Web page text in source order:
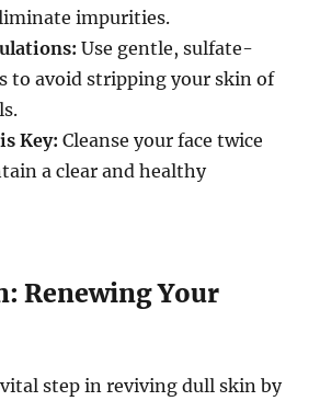
impurities.
Use gentle, sulfate-
to avoid stripping your skin of
Key: Cleanse your face twice
a clear and healthy
Renewing Your
step in reviving dull skin by